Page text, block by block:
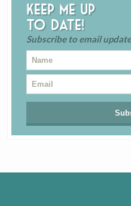
Keep me up
to date!
Subscribe to email